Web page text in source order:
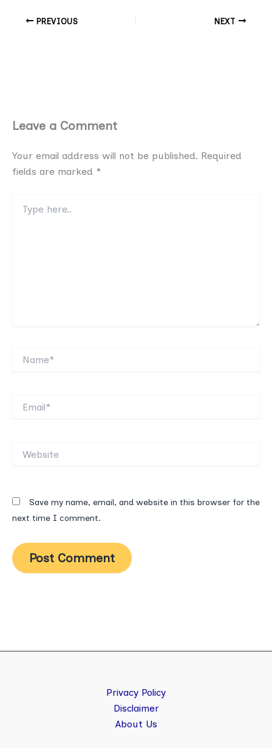
PREVIOUS NEXT
Leave a Comment
Your email address will not be published. Required
fields are marked *
here..
Save my name, email, and website in this browser for the
next time I comment.
Privacy Policy
Disclaimer
About Us